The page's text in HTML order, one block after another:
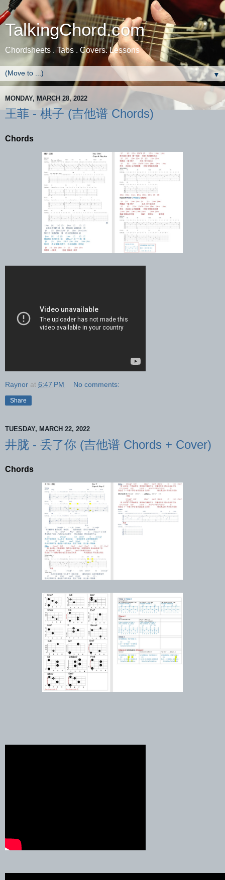
TalkingChord.com
Chordsheets . Tabs . Covers. Lessons
▼
MONDAY, MARCH 28, 2022
王菲 - 棋子 (吉他谱 Chords)
Chords
Raynor at 6:47 PM No comments:
Share
TUESDAY, MARCH 22, 2022
井胧 - 丢了你 (吉他谱 Chords + Cover)
Chords